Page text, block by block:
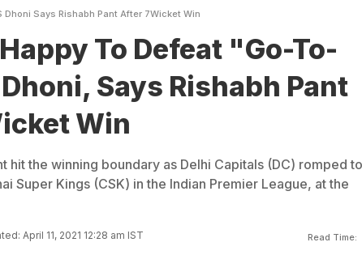
Dhoni Says Rishabh Pant After 7Wicket Win
To Defeat "Go-To-
Says Rishabh Pant
Win
hit the winning boundary as Delhi Capitals (DC) romped
Super Kings (CSK) in the Indian Premier League, at the
April 11, 2021 12:28 am IST Read Time: